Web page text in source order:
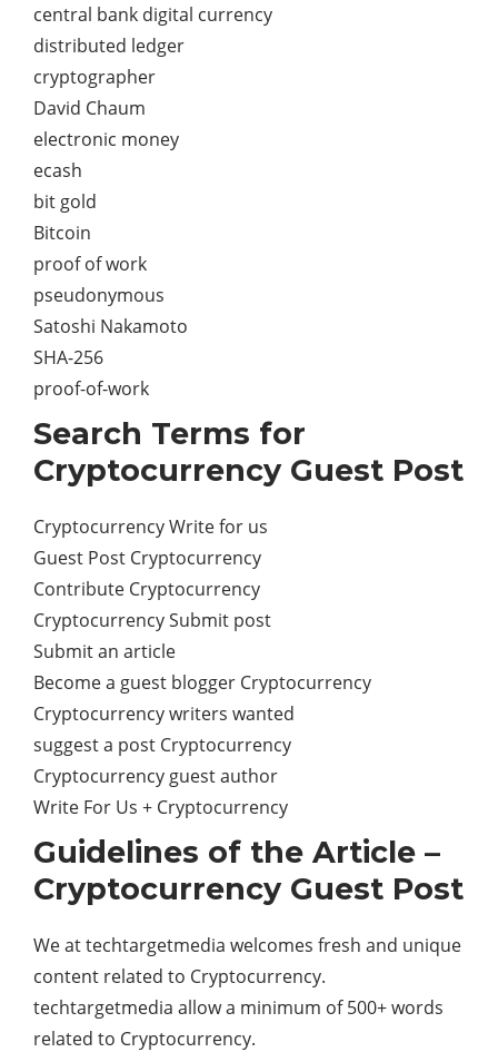
central bank digital currency
distributed ledger
cryptographer
David Chaum
electronic money
ecash
bit gold
Bitcoin
proof of work
pseudonymous
Satoshi Nakamoto
SHA-256
proof-of-work
Search Terms for
Cryptocurrency Guest Post
Cryptocurrency Write for us
Guest Post Cryptocurrency
Contribute Cryptocurrency
Cryptocurrency Submit post
Submit an article
Become a guest blogger Cryptocurrency
Cryptocurrency writers wanted
suggest a post Cryptocurrency
Cryptocurrency guest author
Write For Us + Cryptocurrency
Guidelines of the Article –
Cryptocurrency Guest Post
We at techtargetmedia welcomes fresh and unique
content related to Cryptocurrency.
techtargetmedia allow a minimum of 500+ words
related to Cryptocurrency.